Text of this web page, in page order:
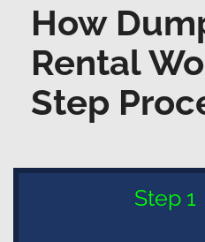
How
Rental
Step
Step 1